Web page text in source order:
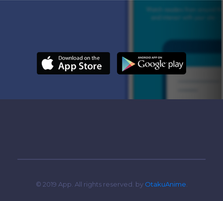
© 2019 App. All rights reserved. by OtakuAnime